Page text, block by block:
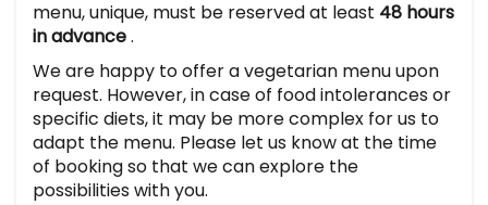
menu, unique, must be reserved at least 48 hours
in advance.
We are happy to offer a vegetarian menu upon
request. However, in case of food intolerances or
specific diets, it may be more complex for us to
adapt the menu. Please let us know at the time
of booking so that we can explore the
possibilities with you.